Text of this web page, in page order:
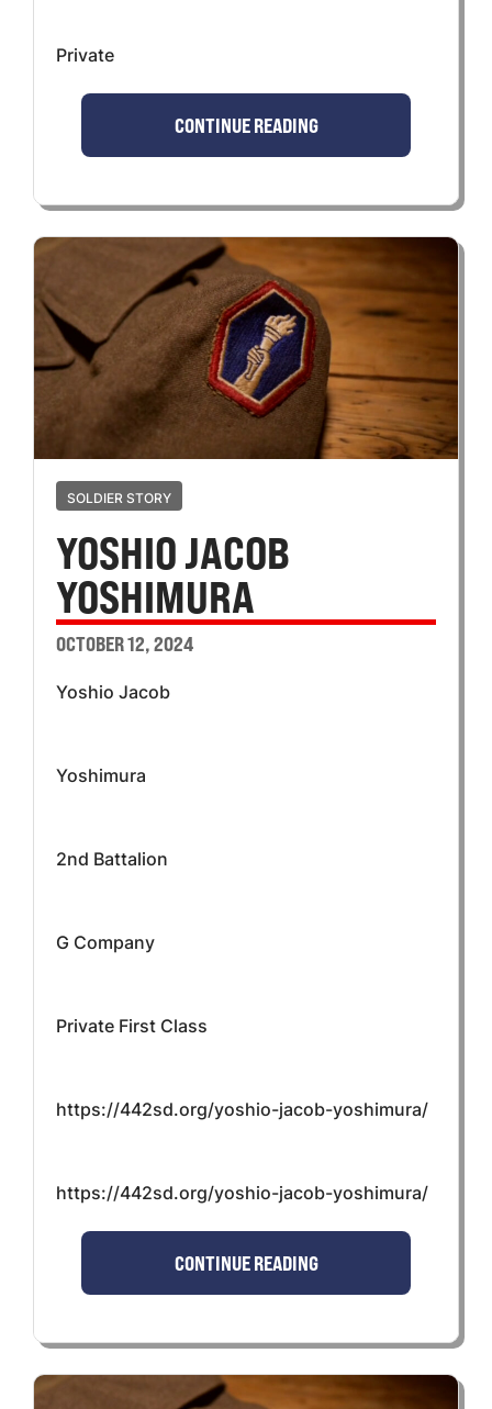
Private
CONTINUE READING
SOLDIER STORY
YOSHIO JACOB
YOSHIMURA
OCTOBER 12, 2024
Yoshio Jacob
Yoshimura
2nd Battalion
G Company
Private First Class
https://442sd.org/yoshio-jacob-yoshimura/
https://442sd.org/yoshio-jacob-yoshimura/
CONTINUE READING